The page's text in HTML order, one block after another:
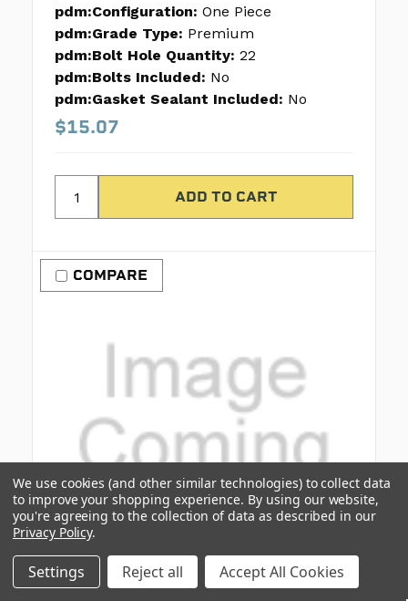
pdm:Configuration: One Piece
pdm:Grade Type: Premium
pdm:Bolt Hole Quantity: 22
pdm:Bolts Included: No
pdm:Gasket Sealant Included: No
$15.07
COMPARE
We use cookies (and other similar technologies) to collect data
to improve your shopping experience. By using our website,
you're agreeing to the collection of data as described in our
Privacy Policy.
Settings Reject all Accept All Cookies